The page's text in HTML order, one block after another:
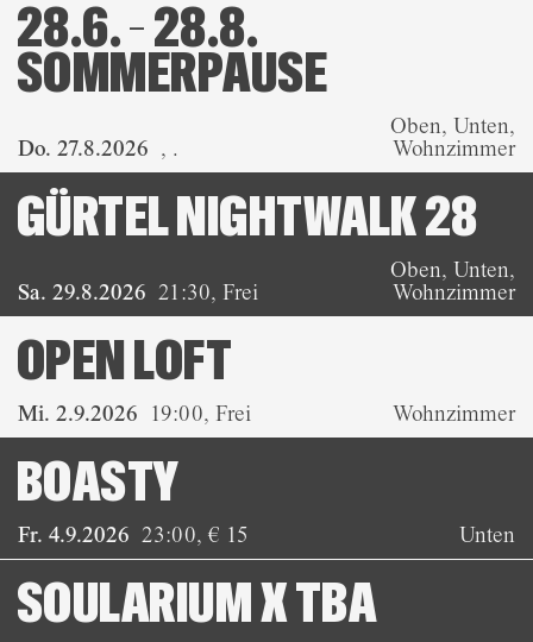
Do. 27.8.2026 , .
28.6. – 28.8.
SOMMERPAUSE
Oben, Unten,
Wohnzimmer
Sa. 29.8.2026 21:30,Frei
GÜRTEL NIGHTWALK 28
Oben, Unten,
Wohnzimmer
Mi. 2.9.2026 19:00,Frei
OPEN LOFT
Wohnzimmer
Fr. 4.9.2026 23:00,€ 15
BOASTY
Unten
SOULARIUM X TBA